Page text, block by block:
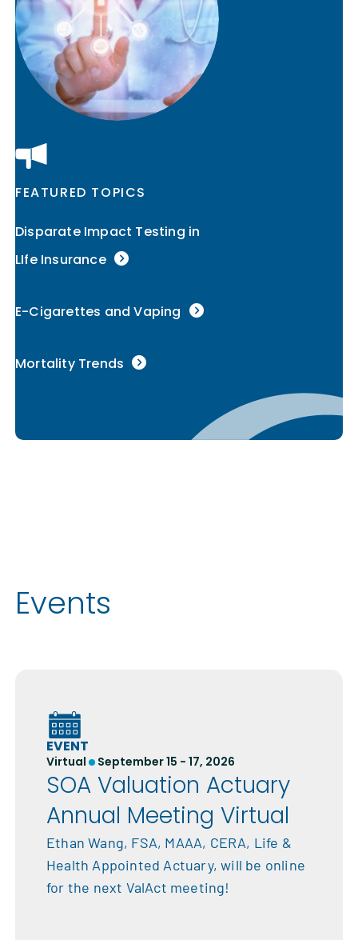
FEATURED TOPICS
Disparate Impact Testing in
LIfe Insurance
E-Cigarettes and Vaping
Mortality Trends
Events
EVENT
Virtual September 15 - 17, 2026
SOA Valuation Actuary
Annual Meeting Virtual
Ethan Wang, FSA, MAAA, CERA, Life &
Health Appointed Actuary, will be online
for the next ValAct meeting!